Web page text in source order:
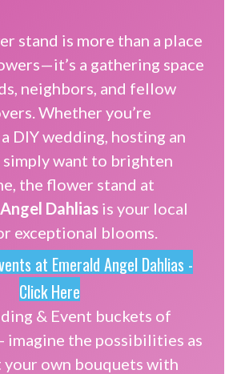
stand is more than a place
a gathering space
neighbors, and fellow
Whether you’re
DIY wedding, hosting an
simply want to brighten
the flower stand at
Dahliasis your local
exceptional blooms.
at Emerald Angel Dahlias -
Click Here
& Event buckets of
imagine the possibilities as
own bouquets with